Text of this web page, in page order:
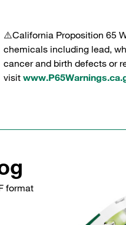
⚠️California Proposition 65
chemicals including lead,
cancer and birth defects or
visit
format